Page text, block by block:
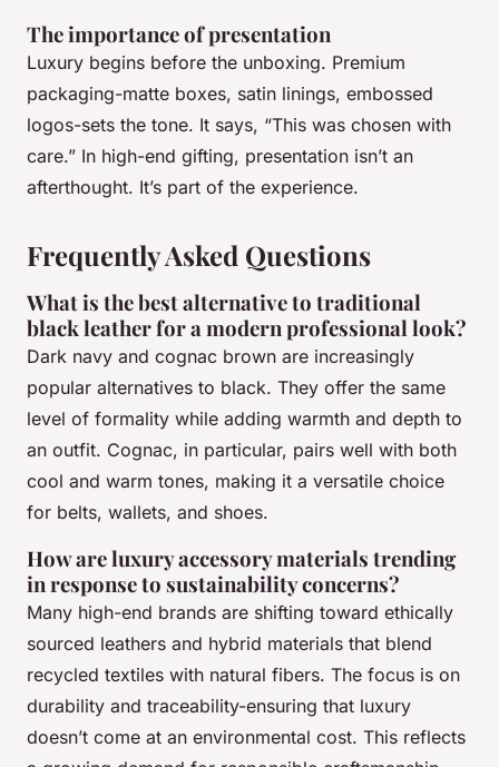
The importance of presentation
Luxury begins before the unboxing. Premium
packaging-matte boxes, satin linings, embossed
logos-sets the tone. It says, “This was chosen with
care.” In high-end gifting, presentation isn’t an
afterthought. It’s part of the experience.
Frequently Asked Questions
What is the best alternative to traditional
black leather for a modern professional look?
Dark navy and cognac brown are increasingly
popular alternatives to black. They offer the same
level of formality while adding warmth and depth to
an outfit. Cognac, in particular, pairs well with both
cool and warm tones, making it a versatile choice
for belts, wallets, and shoes.
How are luxury accessory materials trending
in response to sustainability concerns?
Many high-end brands are shifting toward ethically
sourced leathers and hybrid materials that blend
recycled textiles with natural fibers. The focus is on
durability and traceability-ensuring that luxury
doesn’t come at an environmental cost. This reflects